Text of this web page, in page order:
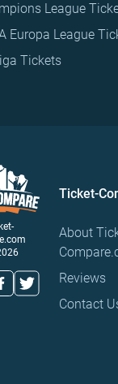
League
Europa League
Tickets
Ticket-
About
Reviews
Contact